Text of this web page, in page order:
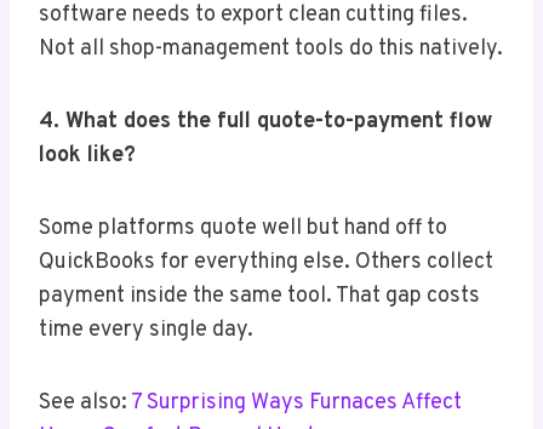
software needs to export clean cutting files.
Not all shop-management tools do this natively.
4. What does the full quote-to-payment flow
look like?
Some platforms quote well but hand off to
QuickBooks for everything else. Others collect
payment inside the same tool. That gap costs
time every single day.
See also: 7 Surprising Ways Furnaces Affect